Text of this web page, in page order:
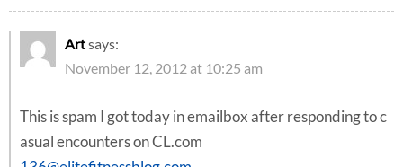
Artsays:
November 12, 2012 at 10:25 am
This is spam I got today in emailbox after responding to c
asual encounters on CL.com